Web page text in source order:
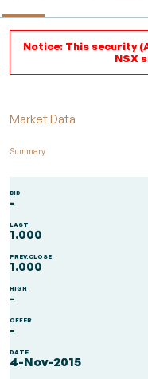
Notice: This security
NSX
Market Data
Summary
BID
-
LAST
1.000
PREV.CLOSE
1.000
HIGH
-
OFFER
-
DATE
4-Nov-2015